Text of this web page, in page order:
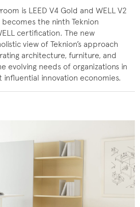
is LEED V4 Gold and WELL V2
the ninth Teknion
certification. The new
view of Teknion’s approach
architecture, furniture, and
evolving needs of organizations in
influential innovation economies.